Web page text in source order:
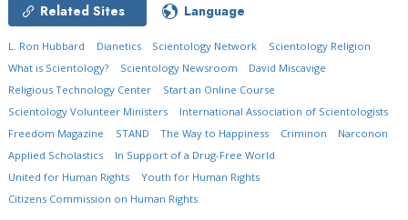
Related Sites Language
L. Ron Hubbard Dianetics Scientology Network
Scientology Religion
What is Scientology?
Scientology Newsroom
David Miscavige
Religious Technology Center
Start an Online Course
Scientology Volunteer Ministers
International Association of Scientologists
Freedom Magazine
STAND The Way to Happiness Criminon
Narconon
Applied Scholastics
In Support of a Drug-Free World
United for Human Rights
Youth for Human Rights
Citizens Commission on Human Rights